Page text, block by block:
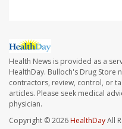
Health News is provided as a
HealthDay. Bulloch's Drug Store
contractors, review, control, or
articles. Please seek medical
physician.
Copyright © 2026HealthDayAll